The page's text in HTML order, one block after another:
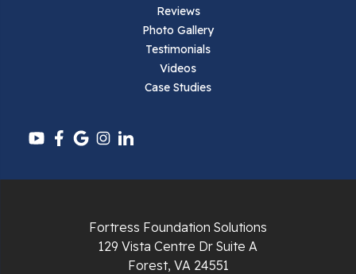
Pounding Mill
Reviews
Photo Gallery
Testimonials
Videos
Case Studies
Fortress Foundation Solutions
129 Vista Centre Dr Suite A
Forest, VA 24551